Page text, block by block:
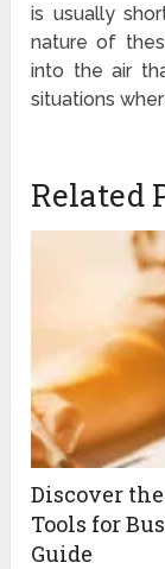
is usually
nature of
into the air
situations
Related
Discover
Tools for
Guide